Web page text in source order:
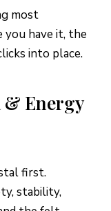
most
you have it, the
into place.
& Energy
first.
stability,